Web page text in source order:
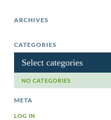
ARCHIVES
CATEGORIES
Select categories
NO CATEGORIES
META
LOG IN